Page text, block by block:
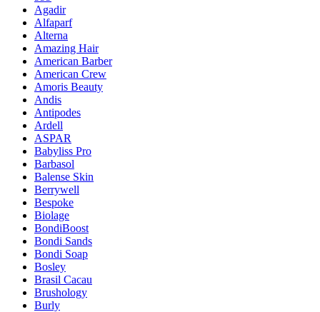
Agadir
Alfaparf
Alterna
Amazing Hair
American Barber
American Crew
Amoris Beauty
Andis
Antipodes
Ardell
ASPAR
Babyliss Pro
Barbasol
Balense Skin
Berrywell
Bespoke
Biolage
BondiBoost
Bondi Sands
Bondi Soap
Bosley
Brasil Cacau
Brushology
Burly